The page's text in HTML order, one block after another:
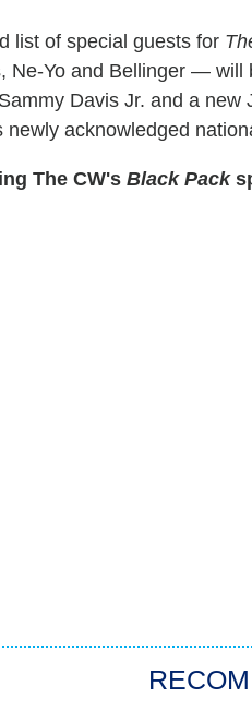
list of special guests for
Ne-Yo and Bellinger — will
Davis Jr. and a
newly acknowledged
The CW's Black Pack